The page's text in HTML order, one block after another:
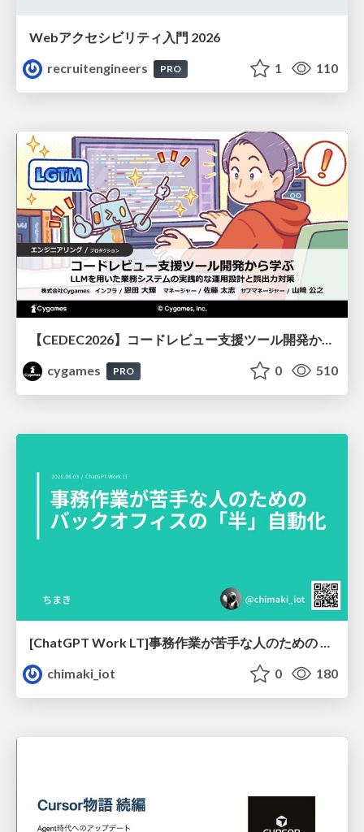
Webアクセシビリティ入門 2026
recruitengineers
PRO 1 110
【CEDEC2026】コードレビュー支援ツール開発から学ぶ：LLMを用いた業務システムの実践的な運用設計と誤出力対策
cygames
PRO 0 510
chimaki_iot
0 180